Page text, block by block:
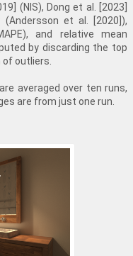
(NIS), Dong et al. [2023]
et al. [2020]),
and relative mean
by discarding the top
outliers.
averaged over ten runs,
are from just one run.